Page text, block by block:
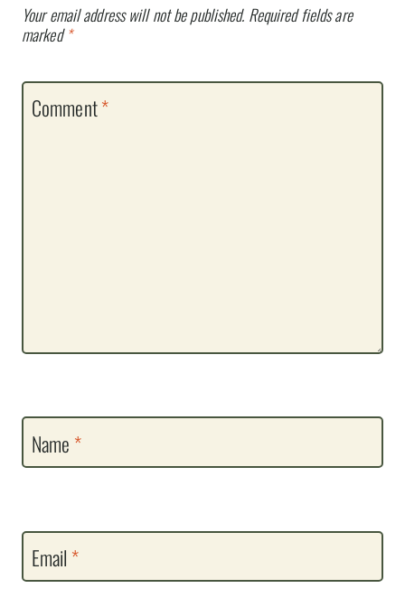
Your email address will not be published. Required fields are
marked*
Comment*
Name *
Email *